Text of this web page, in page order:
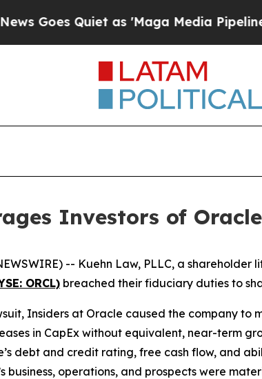
Quiet as 'Maga Media Pipeline'
Investors of
-- Kuehn Law, PLLC, a
ORCL) breached their fiduciary duties to
Insiders at Oracle caused the company to
in CapEx without equivalent, near-term
debt and credit rating, free cash flow, and
business, operations, and prospects were